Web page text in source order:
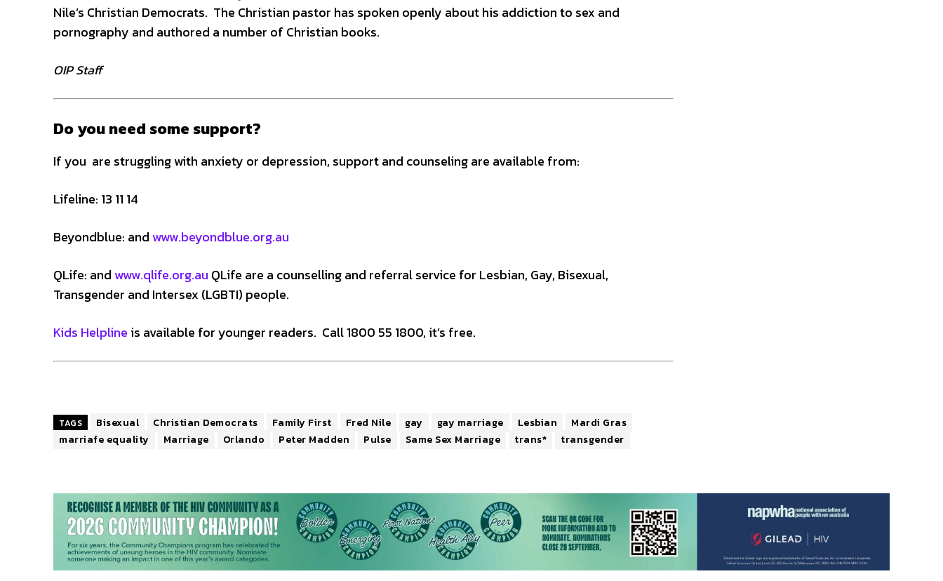
Nile’s Christian Democrats. The Christian pastor has spoken openly about his addiction to sex and
pornography and authored a number of Christian books.
OIP Staff
Do you need some support?
If you are struggling with anxiety or depression, support and counseling are available from:
Lifeline: 13 11 14
Beyondblue: and www.beyondblue.org.au
QLife: and www.qlife.org.au QLife are a counselling and referral service for Lesbian, Gay, Bisexual,
Transgender and Intersex (LGBTI) people.
Kids Helpline is available for younger readers. Call 1800 55 1800, it’s free.
TAGS Bisexual Christian Democrats Family First Fred Nile gay gay marriage Lesbian
Mardi Gras
marriafe equality
Marriage Orlando Peter Madden Pulse Same Sex Marriage trans* transgender